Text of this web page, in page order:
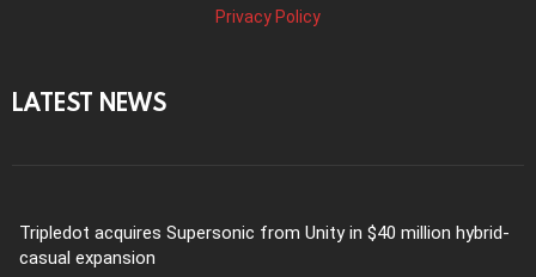
Privacy Policy
LATEST NEWS
Tripledot acquires Supersonic from Unity in $40 million hybrid-
casual expansion